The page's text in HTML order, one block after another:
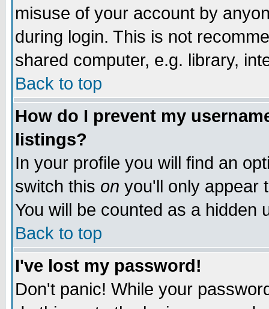
misuse of your account by
during login. This is not
shared computer, e.g. library,
Back to top
How do I prevent my
listings?
In your profile you will find an
switch this on you'll only appear
You will be counted as a hidden
Back to top
I've lost my password!
Don't panic! While your